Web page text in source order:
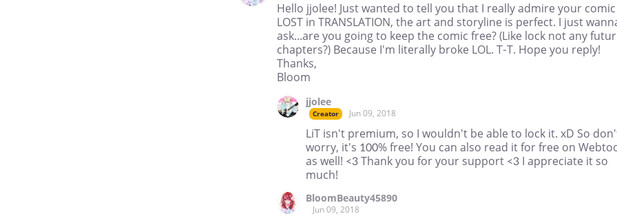
Hello jjolee! Just wanted to tell you that I really admire your comic
LOST in TRANSLATION, the art and storyline is perfect. I just
ask...are you going to keep the comic free? (Like lock not any
chapters?) Because I'm literally broke LOL. T-T. Hope you reply!
Thanks,
Bloom
jjolee
Creator Jun 09, 2018
LiT isn't premium, so I wouldn't be able to lock it. xD So
worry, it's 100% free! You can also read it for free on
as well! <3 Thank you for your support <3 I appreciate it so
much!
BloomBeauty45890
Jun 09, 2018